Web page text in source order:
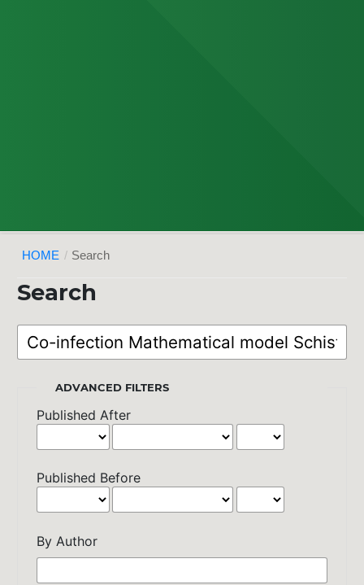
HOME / Search
Search
ADVANCED FILTERS
Published After
Published Before
By Author